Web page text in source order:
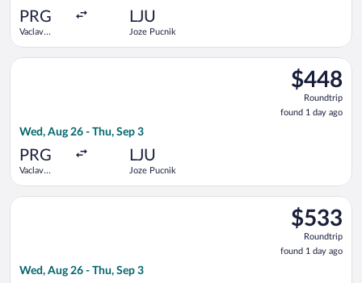
PRG
Vaclav
LJU
Joze Pucnik
$448
Roundtrip,
found
1
$448
Roundtrip
found 1 day ago
Wed, Aug 26 - Thu, Sep 3
PRG
Vaclav
LJU
Joze Pucnik
Select Air France flight, departing Wed, Aug 26 from Vaclav
$533
Roundtrip,
found
1
$533
Roundtrip
found 1 day ago
Wed, Aug 26 - Thu, Sep 3
Select Turkish Airlines flight, departing Wed, Aug 26 from